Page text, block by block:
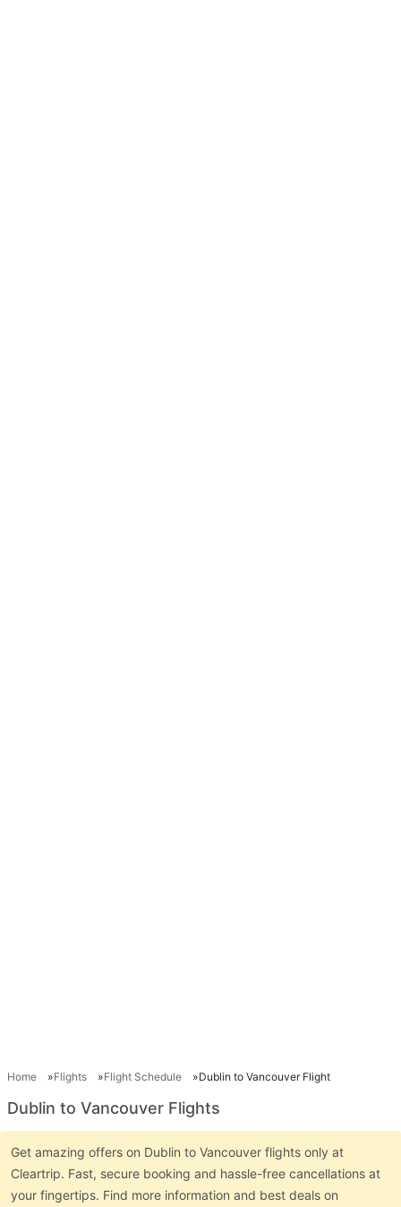
Home Flights Flight Schedule Dublin to Vancouver Flight
Dublin to Vancouver Flights
Get amazing offers on Dublin to Vancouver flights only at
Cleartrip. Fast, secure booking and hassle-free cancellations at
your fingertips. Find more information and best deals on